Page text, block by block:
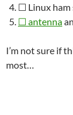
☐ Linux
☐ antenna
I’m not sure if
most…